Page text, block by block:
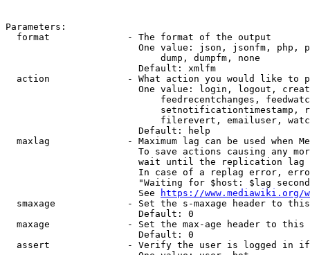
Parameters:
  format              - The format of the output
One value: json, jsonfm, php,
                            dump, dumpfm, none
                        Default: xmlfm
action              - What action you would like to
One value: login, logout,
feedrecentchanges,
setnotificationtimestamp,
filerevert, emailuser,
                        Default: help
maxlag              - Maximum lag can be used when
To save actions causing any
wait until the replication
In case of a replag error,
"Waiting for $host: $lag
                        See
https://www.mediawiki.org/
smaxage             - Set the s-maxage header to
                        Default: 0
maxage              - Set the max-age header to
                        Default: 0
assert              - Verify the user is logged in